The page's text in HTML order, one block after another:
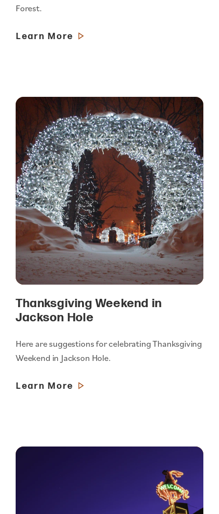
Forest.
Learn More
Thanksgiving Weekend in
Jackson Hole
Here are suggestions for celebrating Thanksgiving
Weekend in Jackson Hole.
Learn More